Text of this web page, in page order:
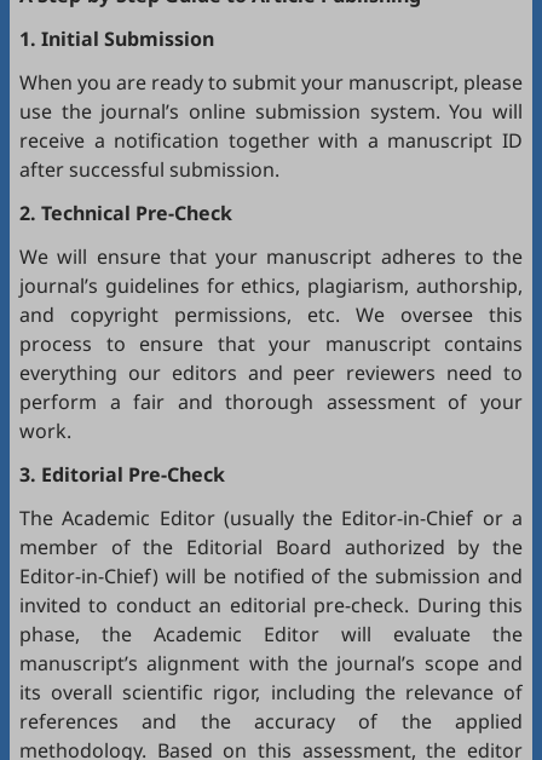
1. Initial Submission
When you are ready to submit your manuscript, please
use the journal’s online submission system. You will
receive a notification together with a manuscript ID
after successful submission.
2. Technical Pre-Check
We will ensure that your manuscript adheres to the
journal’s guidelines for ethics, plagiarism, authorship,
and copyright permissions, etc. We oversee this
process to ensure that your manuscript contains
everything our editors and peer reviewers need to
perform a fair and thorough assessment of your
work.
3. Editorial Pre-Check
The Academic Editor (usually the Editor-in-Chief or a
member of the Editorial Board authorized by the
Editor-in-Chief) will be notified of the submission and
invited to conduct an editorial pre-check. During this
phase, the Academic Editor will evaluate the
manuscript’s alignment with the journal’s scope and
its overall scientific rigor, including the relevance of
references and the accuracy of the applied
methodology. Based on this assessment, the editor